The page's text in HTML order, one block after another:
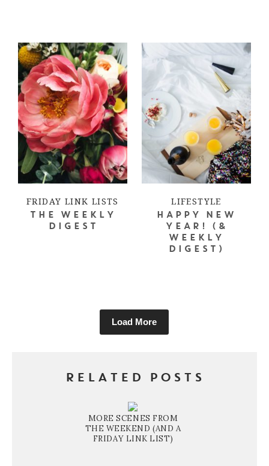
FRIDAY LINK LISTS
THE WEEKLY
DIGEST
LIFESTYLE
HAPPY NEW
YEAR! (&
WEEKLY
DIGEST)
Load More
RELATED POSTS
MORE SCENES FROM
THE WEEKEND (AND A
FRIDAY LINK LIST)